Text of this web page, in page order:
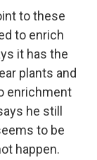
to these
to enrich
it has the
plants and
enrichment
he still
to be
happen.